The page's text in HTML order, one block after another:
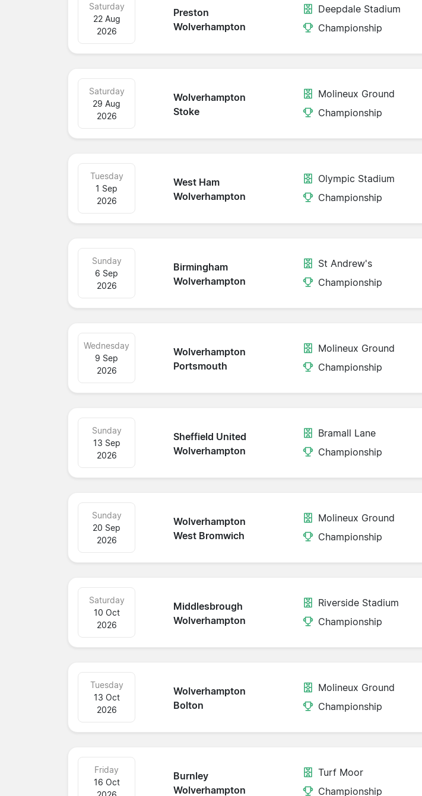
Preston
Wolverhampton
Saturday
22 Aug
2026
Deepdale Stadium
Championship
Wolverhampton
Stoke
Saturday
29 Aug
2026
Molineux Ground
Championship
West Ham
Wolverhampton
Tuesday
1 Sep
2026
Olympic Stadium
Championship
Birmingham
Wolverhampton
Sunday
6 Sep
2026
St Andrew's
Championship
Wolverhampton
Portsmouth
Wednesday
9 Sep
2026
Molineux Ground
Championship
Sheffield United
Wolverhampton
Sunday
13 Sep
2026
Bramall Lane
Championship
Wolverhampton
West Bromwich
Sunday
20 Sep
2026
Molineux Ground
Championship
Middlesbrough
Wolverhampton
Saturday
10 Oct
2026
Riverside Stadium
Championship
Wolverhampton
Bolton
Tuesday
13 Oct
2026
Molineux Ground
Championship
Burnley
Wolverhampton
Friday
16 Oct
Turf Moor
Championship